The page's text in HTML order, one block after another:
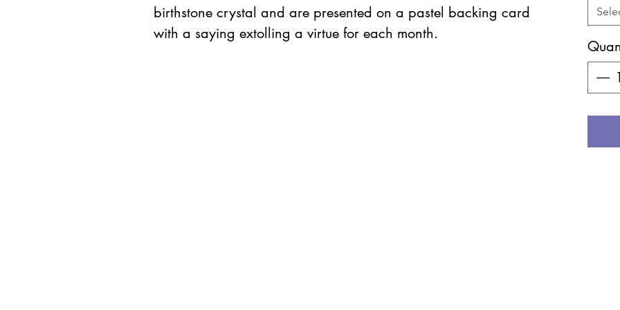
birthstone crystal and are presented on a pastel backing card
with a saying extolling a virtue for each month.